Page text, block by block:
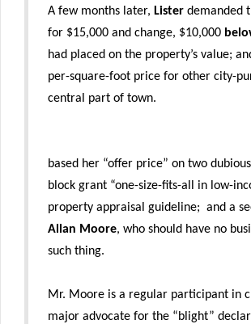
A few months later, Lister demanded
for $15,000 and change, $10,000
had placed on the property’s value;
per-square-foot price for other city-
central part of town.
based her “offer price” on two
block grant “one-size-fits-all in low-
property appraisal guideline; and a
Allan Moore, who should have no
such thing.
Mr. Moore is a regular participant in
major advocate for the “blight”